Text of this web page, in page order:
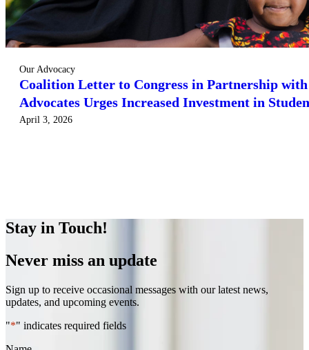
Our Advocacy
Coalition Letter to Congress in Partnership
Advocates Urges Increased Investment in
April 3, 2026
Stay in Touch!
Never miss an update
Sign up to receive occasional messages with our latest news,
updates, and upcoming events.
"*" indicates required fields